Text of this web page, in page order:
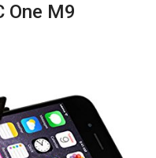
One M9